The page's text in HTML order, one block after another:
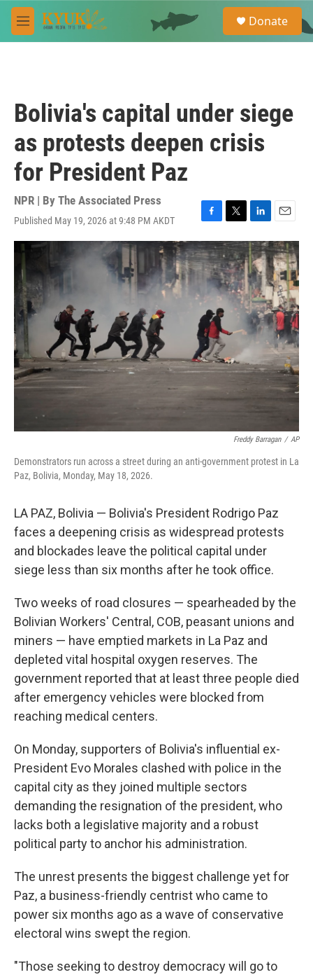
Skip to main content
M
e
e
a
Donate
Bolivia's capital under siege
as protests deepen crisis
for President Paz
NPR | By The Associated Press
Published May 19, 2026 at 9:48 PM AKDT
F
a
c
e
b
o
k
T
w
t
t
e
r
L
i
n
k
e
d
I
n
E
m
a
i
l
Freddy Barragan / AP
Demonstrators run across a street during an anti-government protest in La
Paz, Bolivia, Monday, May 18, 2026.
LA PAZ, Bolivia — Bolivia's President Rodrigo Paz
faces a deepening crisis as widespread protests
and blockades leave the political capital under
siege less than six months after he took office.
Two weeks of road closures — spearheaded by the
Bolivian Workers' Central, COB, peasant unions and
miners — have emptied markets in La Paz and
depleted vital hospital oxygen reserves. The
government reported that at least three people died
after emergency vehicles were blocked from
reaching medical centers.
On Monday, supporters of Bolivia's influential ex-
President Evo Morales clashed with police in the
capital city as they joined multiple sectors
demanding the resignation of the president, who
lacks both a legislative majority and a robust
political party to anchor his administration.
The unrest presents the biggest challenge yet for
Paz, a business-friendly centrist who came to
power six months ago as a wave of conservative
electoral wins swept the region.
"Those seeking to destroy democracy will go to